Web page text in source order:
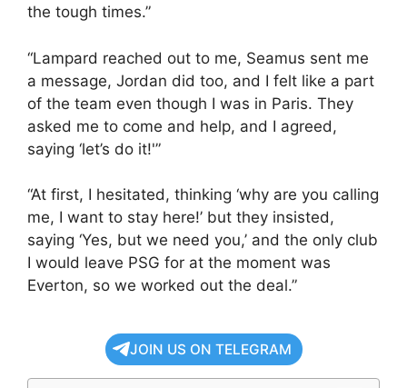
the tough times.”
“Lampard reached out to me, Seamus sent me
a message, Jordan did too, and I felt like a part
of the team even though I was in Paris. They
asked me to come and help, and I agreed,
saying ‘let’s do it!'”
“At first, I hesitated, thinking ‘why are you calling
me, I want to stay here!’ but they insisted,
saying ‘Yes, but we need you,’ and the only club
I would leave PSG for at the moment was
Everton, so we worked out the deal.”
JOIN US ON TELEGRAM